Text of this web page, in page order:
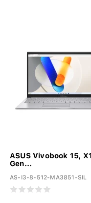
ASUS Vivobook 15,
Gen...
AS-I3-8-512-MA3851-SIL